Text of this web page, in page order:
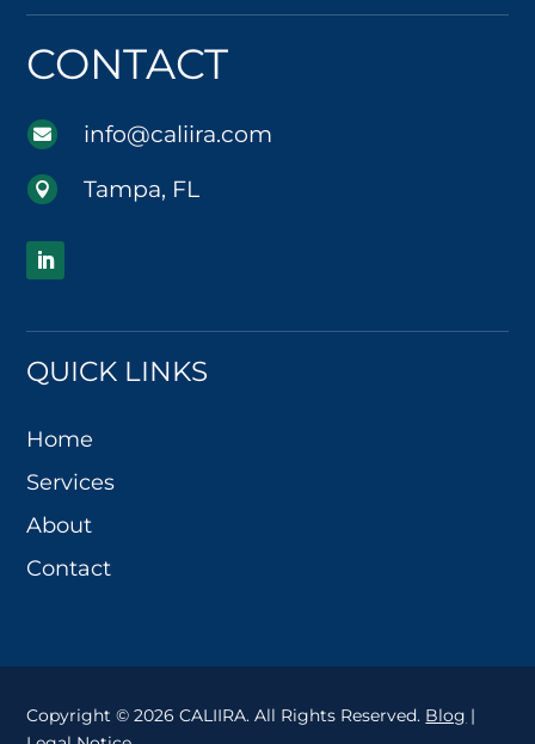
CONTACT
 info@caliira.com
 Tampa, FL
QUICK LINKS
Home
Services
About
Contact
Copyright © 2026 CALIIRA. All Rights Reserved. Blog |